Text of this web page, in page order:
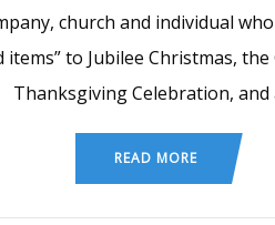
church and individual
items” to Jubilee Christmas,
Thanksgiving Celebration, and
READ MORE